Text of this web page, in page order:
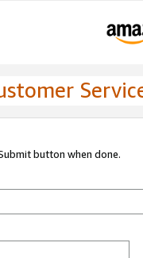
button when done.